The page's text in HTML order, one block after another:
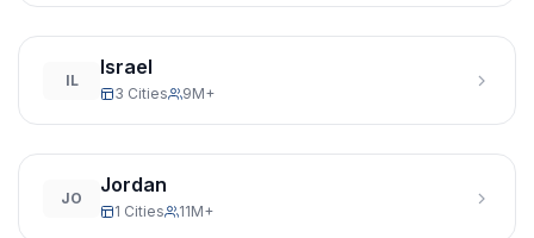
IL
Israel
3 Cities 9M+
JO
Jordan
1 Cities 11M+